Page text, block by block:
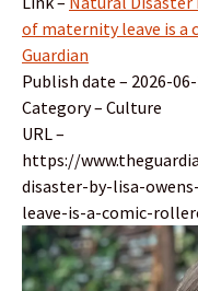
of maternity leave is a
Guardian
Publish date – 2026-
Category – Culture
URL –
https://
disaster-by-lisa-
leave-is-a-comic-